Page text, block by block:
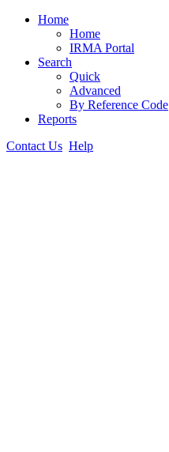
Home
Home
IRMA Portal
Search
Quick
Advanced
By Reference Code
Reports
Contact Us Help